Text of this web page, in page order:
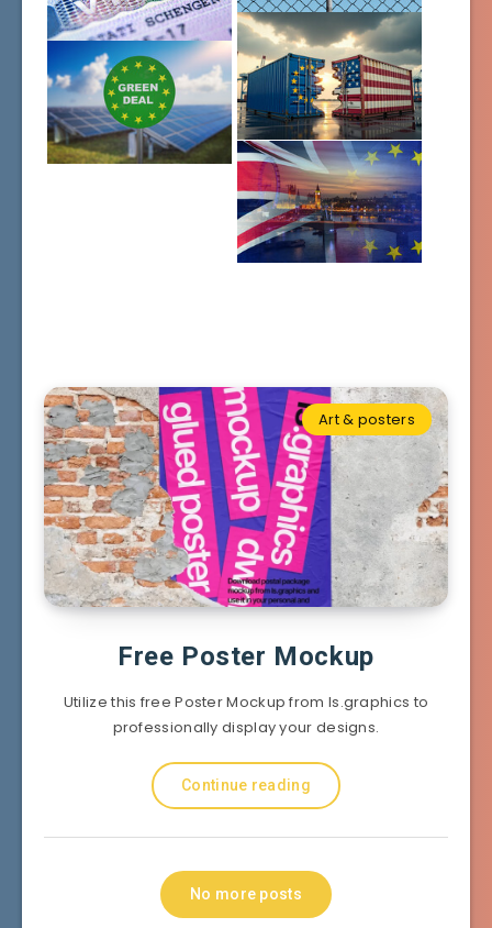
Art & posters
Free Poster Mockup
Utilize this free Poster Mockup from ls.graphics to
professionally display your designs.
Continue reading
No more posts